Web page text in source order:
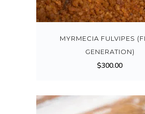
MYRMECIA FULVIPES
GENERATION)
$300.00